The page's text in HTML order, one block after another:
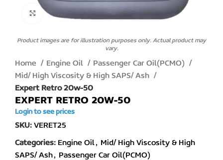
Click to enlarge
Product images are for illustration purposes only. Actual product may
vary.
Home Engine Oil
Passenger Car Oil(PCMO)
Mid/ High Viscosity & High SAPS/ Ash
Expert Retro 20w-50
EXPERT RETRO 20W-50
Login to see prices
SKU:VERET25
Categories: Engine Oil,
Mid/ High Viscosity & High
SAPS/ Ash, Passenger Car Oil(PCMO)